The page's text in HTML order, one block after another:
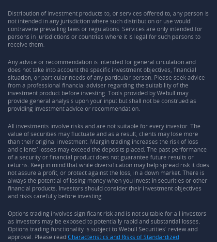
Distribution of investment products to, or services offered to, any person is
not intended in any jurisdiction where such distribution or use would
contravene prevailing laws or regulations. Services are only intended for
persons in jurisdictions or countries where it is legal for such persons to
receive them.
Any advice or recommendation is intended for general circulation and
does not take into account the specific investment objectives, financial
situation, or particular needs of any particular person. Please seek advice
from a professional financial adviser regarding the suitability of the
investment product before investing. Tools provided by Webull may
provide general analysis upon your input but shall not be construed as
providing investment advice or recommendation.
All investments involve risks and are not suitable for every investor. The
value of securities may fluctuate and as a result, clients may lose more
than their original investment. Margin trading increases the risk of loss
and clients’ losses may exceed the deposits placed. The past performance
of a security or financial product does not guarantee future results or
returns. Keep in mind that while diversification may help spread risk it does
not assure a profit, or protect against the loss, in a down market. There is
always the potential of losing money when you invest in securities or other
financial products. Investors should consider their investment objectives
and risks carefully before investing.
Options trading involves significant risk and is not suitable for all investors
as investors may be exposed to potentially rapid and substantial losses.
Options trading functionality is subject to Webull Securities' review and
approval. Please readCharacteristics and Risks of Standardized